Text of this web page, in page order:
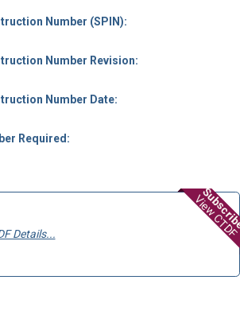
Number (SPIN):
Number Revision:
Number Date:
Required:
View CTDF
Details...